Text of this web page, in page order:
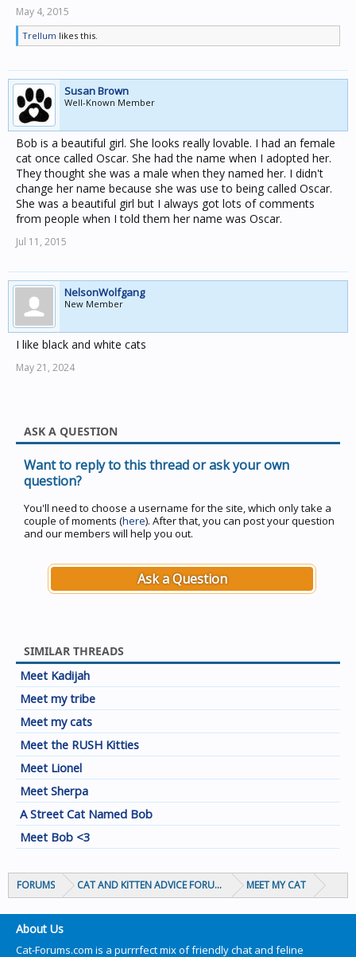
May 4, 2015
Trellum likes this.
Susan Brown
Well-Known Member
Bob is a beautiful girl. She looks really lovable. I had an female
cat once called Oscar. She had the name when I adopted her.
They thought she was a male when they named her. I didn't
change her name because she was use to being called Oscar.
She was a beautiful girl but I always got lots of comments
from people when I told them her name was Oscar.
Jul 11, 2015
NelsonWolfgang
New Member
I like black and white cats
May 21, 2024
ASK A QUESTION
Want to reply to this thread or ask your own
question?
You'll need to choose a username for the site, which only take a
couple of moments (here). After that, you can post your question
and our members will help you out.
Ask a Question
SIMILAR THREADS
Meet Kadijah
Meet my tribe
Meet my cats
Meet the RUSH Kitties
Meet Lionel
Meet Sherpa
A Street Cat Named Bob
Meet Bob <3
FORUMS CAT AND KITTEN ADVICE FORUMS MEET MY CAT
About Us
Cat-Forums.com is a purrrfect mix of friendly chat and feline